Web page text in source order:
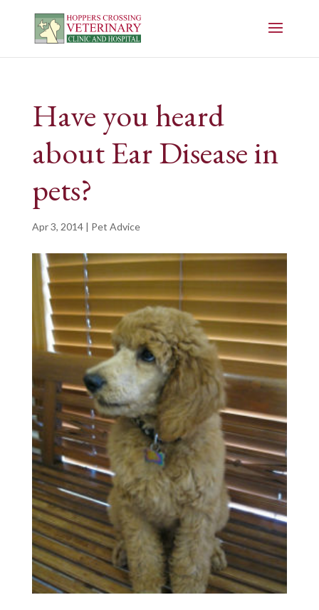
Have you heard
about Ear Disease in
pets?
Apr 3, 2014| Pet Advice